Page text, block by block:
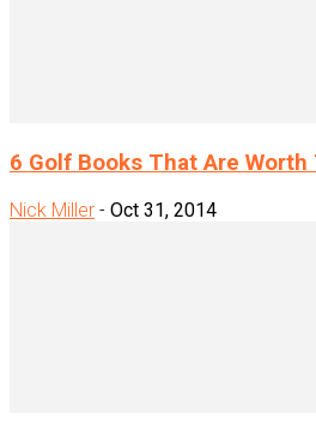
6 Golf Books That Are Worth
Nick Miller - Oct 31, 2014